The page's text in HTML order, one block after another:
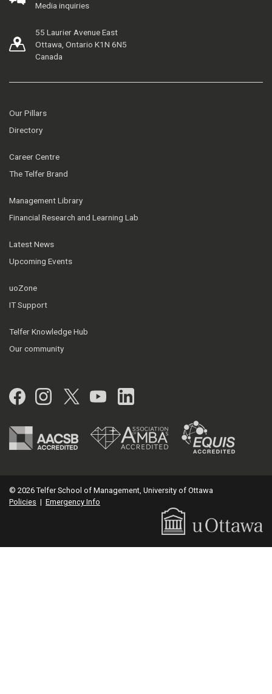
Media inquiries
55 Laurier Avenue East
Ottawa, Ontario K1N 6N5
Canada
Our Pillars
Directory
Career Centre
The Telfer Brand
Management Library
Financial Research and Learning Lab
Latest News
Upcoming Events
uoZone
IT Support
Telfer Knowledge Hub
Our community
Facebook
Instagram
Twitter
YouTubeLinkedIn
© 2026 Telfer School of Management, University of Ottawa
Policies | Emergency Info